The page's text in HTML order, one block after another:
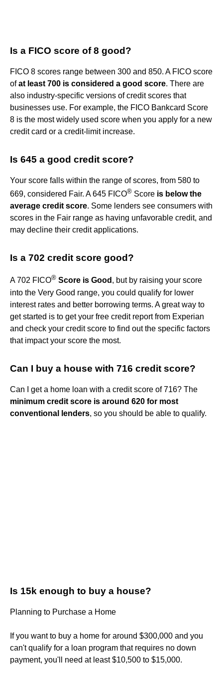
Is a FICO score of 8 good?
FICO 8 scores range between 300 and 850. A FICO score
ofat least 700 is considered a good score. There are
also industry-specific versions of credit scores that
businesses use. For example, the FICO Bankcard Score
8 is the most widely used score when you apply for a new
credit card or a credit-limit increase.
Is 645 a good credit score?
Your score falls within the range of scores, from 580 to
669, considered Fair. A 645 FICO® Score is below the
average credit score. Some lenders see consumers with
scores in the Fair range as having unfavorable credit, and
may decline their credit applications.
Is a 702 credit score good?
A 702 FICO® Score is Good , but by raising your score
into the Very Good range, you could qualify for lower
interest rates and better borrowing terms. A great way to
get started is to get your free credit report from Experian
and check your credit score to find out the specific factors
that impact your score the most.
Can I buy a house with 716 credit score?
Can I get a home loan with a credit score of 716? The
minimum credit score is around 620 for most
conventional lenders, so you should be able to qualify.
Is 15k enough to buy a house?
Planning to Purchase a Home
If you want to buy a home for around $300,000 and you
can't qualify for a loan program that requires no down
payment, you'll need at least $10,500 to $15,000.